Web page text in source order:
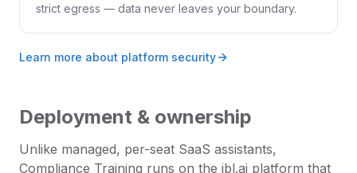
strict egress — data never leaves your boundary.
Learn more about platform security
Deployment & ownership
Unlike managed, per-seat SaaS assistants,
Compliance Training runs on the ibl.ai platform that